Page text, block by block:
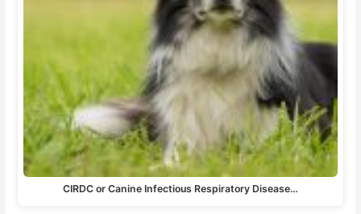
CIRDC or Canine Infectious Respiratory Disease…